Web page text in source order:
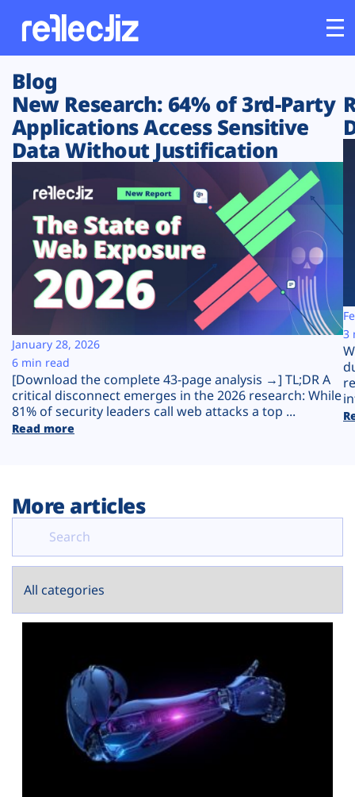
Customers
Platform
Solutions
Resources
Company
Plans
Blog
New Research: 64% of 3rd-Party
Applications Access Sensitive
Data Without Justification
[Download the complete 43-page analysis →] TL;DR A
critical disconnect emerges in the 2026 research: While
81% of security leaders call web attacks a top ...
Read more
January 28, 2026
6 min read
3
More articles